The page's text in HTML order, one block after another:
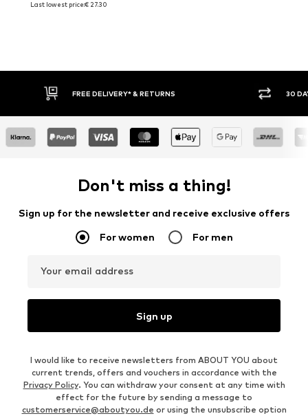
Last lowest price:€ 27.30
FREE DELIVERY* & RETURNS 30
Don't miss a thing!
Sign up for the newsletter and receive exclusive offers
For women For men
Your email address
Sign up
I would like to receive newsletters from ABOUT YOU about
current trends, offers and vouchers in accordance with the
Privacy Policy. You can withdraw your consent at any time with
effect for the future by sending a message to
customerservice@aboutyou.de or using the unsubscribe option